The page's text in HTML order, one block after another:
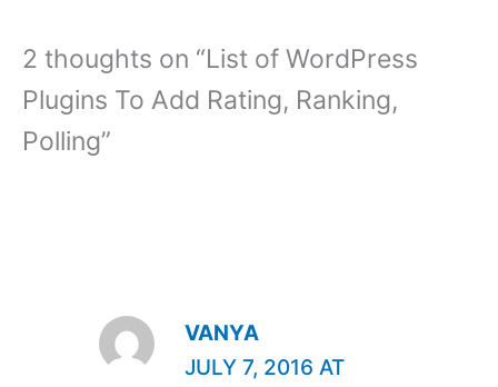
2 thoughts on “List of WordPress
Plugins To Add Rating, Ranking,
Polling”
VANYA
JULY 7, 2016 AT